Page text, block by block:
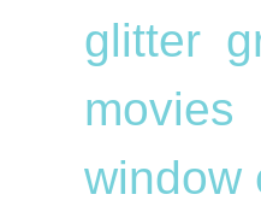
glitter
movies
window